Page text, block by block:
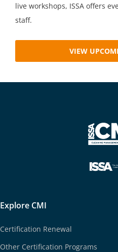
live workshops, ISSA offers
staff.
VIEW
Explore CMI
Certification Renewal
Other Certification Programs